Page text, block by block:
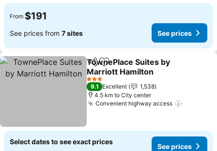
From $191
See prices from 7 sites See prices
ShareAdd to favorites
TownePlace Suites by
Marriott Hamilton
3 Stars
9.1 Excellent
1,538
4.5 km to City center
Convenient highway access
Select dates to see exact prices
See prices